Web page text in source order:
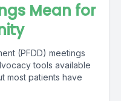
Mean for
(PFDD) meetings
tools available
most patients have